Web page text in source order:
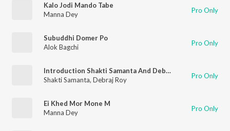
Kalo Jodi Mando Tabe
Manna Dey
Pro Only
Subuddhi Domer Po
Alok Bagchi
Pro Only
Introduction Shakti Samanta And Debraj Roy
Shakti Samanta, Debraj Roy Pro Only
Ei Khed Mor Mone M
Manna Dey
Pro Only